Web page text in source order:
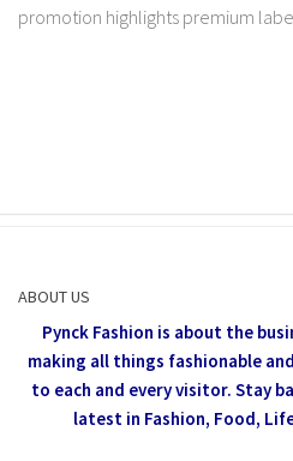
promotion highlights premium
ABOUT US
Pynck Fashion is about the
making all things fashionable
to each and every visitor. Stay
latest in Fashion, Food,